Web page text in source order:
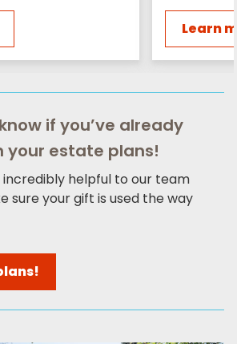
Learn
if you’ve already
your estate plans!
incredibly helpful to our team
sure your gift is used the way